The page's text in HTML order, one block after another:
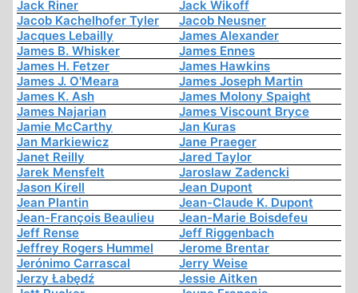
Jack Riner
Jack Wikoff
Jacob Kachelhofer Tyler
Jacob Neusner
Jacques Lebailly
James Alexander
James B. Whisker
James Ennes
James H. Fetzer
James Hawkins
James J. O'Meara
James Joseph Martin
James K. Ash
James Molony Spaight
James Najarian
James Viscount Bryce
Jamie McCarthy
Jan Kuras
Jan Markiewicz
Jane Praeger
Janet Reilly
Jared Taylor
Jarek Mensfelt
Jaroslaw Zadencki
Jason Kirell
Jean Dupont
Jean Plantin
Jean-Claude K. Dupont
Jean-François Beaulieu
Jean-Marie Boisdefeu
Jeff Rense
Jeff Riggenbach
Jeffrey Rogers Hummel
Jerome Brentar
Jerónimo Carrascal
Jerry Weise
Jerzy Łabędź
Jessie Aitken